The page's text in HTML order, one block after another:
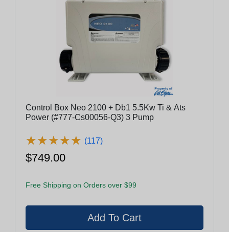
Control Box Neo 2100 + Db1 5.5Kw Ti & Ats
Power (#777-Cs00056-Q3) 3 Pump
★★★★★
★★★★★ (117)
$749.00
Free Shipping on Orders over $99